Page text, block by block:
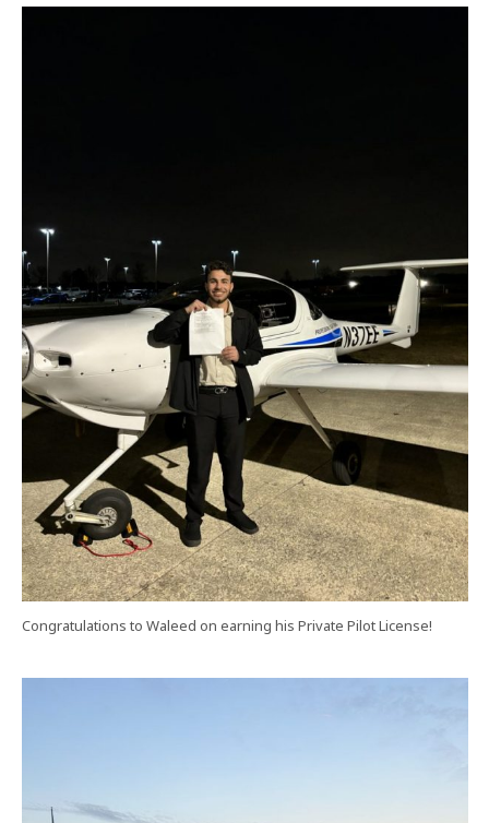
Congratulations to Waleed on earning his Private Pilot License!